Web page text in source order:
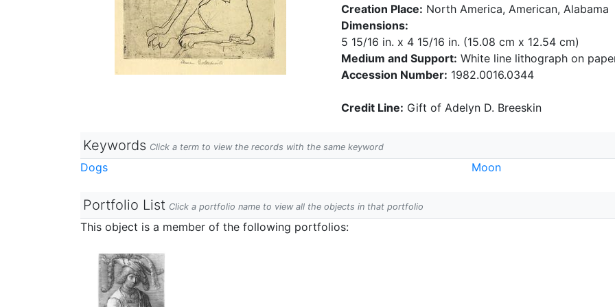
Creation Place: North America, American, Alabama
Dimensions:
5 15/16 in. x 4 15/16 in. (15.08 cm x 12.54 cm)
Medium and Support: White line lithograph on
Accession Number: 1982.0016.0344
Credit Line: Gift of Adelyn D. Breeskin
Keywords Click a term to view the records with the same keyword
Dogs Moon
Portfolio List Click a portfolio name to view all the objects in that portfolio
This object is a member of the following portfolios: